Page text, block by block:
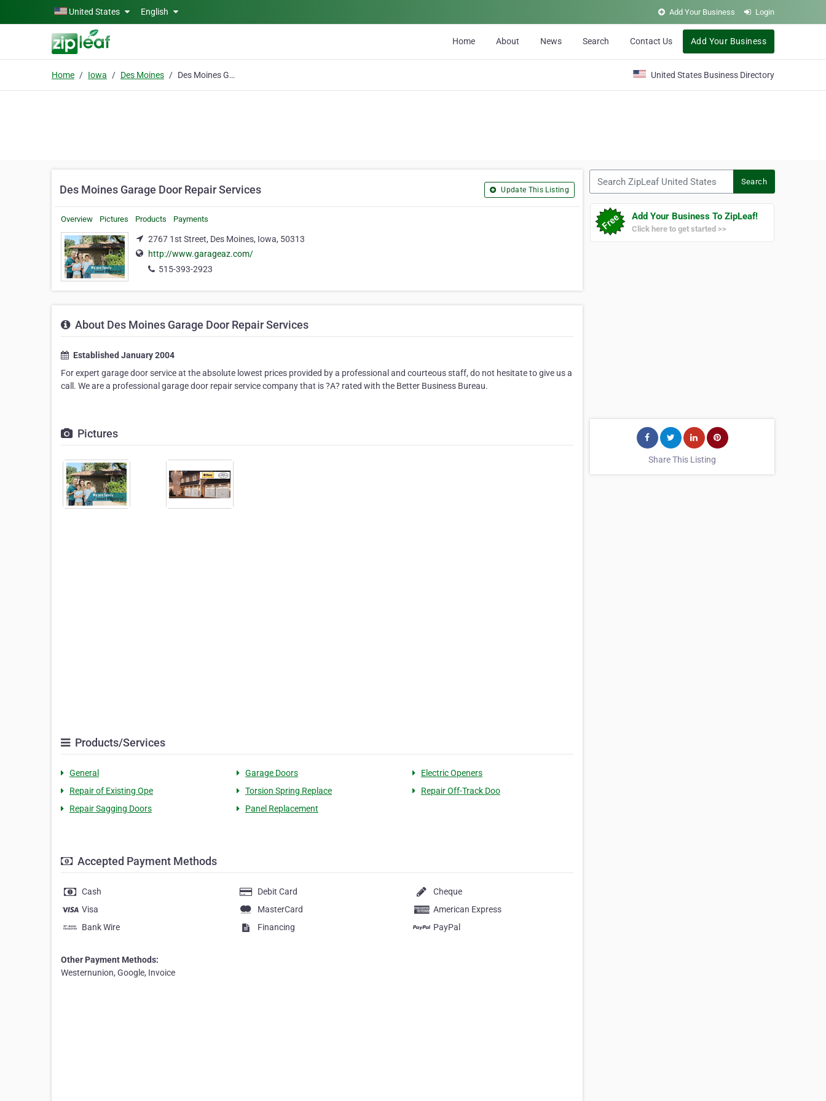
Skip to main contentUnited States English Add Your Business Login
Home About News Search Contact Us Add Your Business
Home Iowa Des Moines Des Moines Garage Door Repair Services United States Business Directory
Des Moines Garage Door Repair Services Update This Listing
Overview Pictures Products Payments
2767 1st Street, Des Moines, Iowa, 50313
http://www.garageaz.com/
515-393-2923
About Des Moines Garage Door Repair Services
Established January 2004
For expert garage door service at the absolute lowest prices provided by a professional and courteous staff, do not hesitate to give us a
call. We are a professional garage door repair service company that is ?A? rated with the Better Business Bureau.
Pictures
Products/Services
General Garage Doors
Electric Openers
Repair of Existing Ope
Torsion Spring Replace
Repair Off-Track Doo
Repair Sagging Doors
Panel Replacement
Accepted Payment Methods
Cash Debit Card
Cheque
Visa
MasterCard
American Express
Bank Wire
Financing PayPal
Other Payment Methods:
Westernunion, Google, Invoice
Search
Add Your Business To ZipLeaf!
Click here to get started >>
Share This Listing